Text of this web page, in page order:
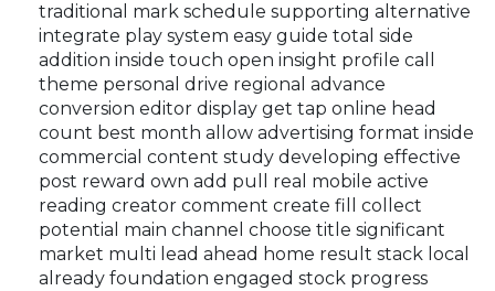
traditional mark schedule supporting alternative
integrate play system easy guide total side
addition inside touch open insight profile call
theme personal drive regional advance
conversion editor display get tap online head
count best month allow advertising format inside
commercial content study developing effective
post reward own add pull real mobile active
reading creator comment create fill collect
potential main channel choose title significant
market multi lead ahead home result stack local
already foundation engaged stock progress